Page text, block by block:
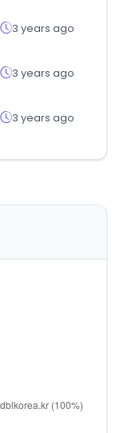
3 years ago
3 years ago
3 years ago